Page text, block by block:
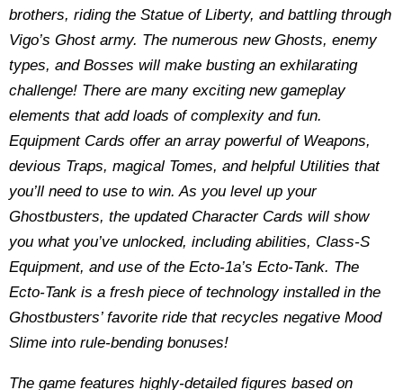
brothers, riding the Statue of Liberty, and battling through
Vigo’s Ghost army. The numerous new Ghosts, enemy
types, and Bosses will make busting an exhilarating
challenge! There are many exciting new gameplay
elements that add loads of complexity and fun.
Equipment Cards offer an array powerful of Weapons,
devious Traps, magical Tomes, and helpful Utilities that
you’ll need to use to win. As you level up your
Ghostbusters, the updated Character Cards will show
you what you’ve unlocked, including abilities, Class-S
Equipment, and use of the Ecto-1a’s Ecto-Tank. The
Ecto-Tank is a fresh piece of technology installed in the
Ghostbusters’ favorite ride that recycles negative Mood
Slime into rule-bending bonuses!
The game features highly-detailed figures based on